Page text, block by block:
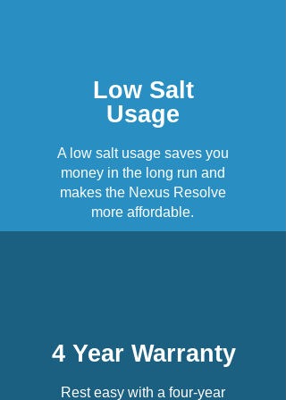
Low Salt
Usage
A low salt usage saves you
money in the long run and
makes the Nexus Resolve
more affordable.
4 Year Warranty
Rest easy with a four-year